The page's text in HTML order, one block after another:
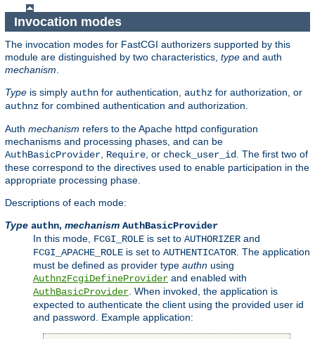
Invocation modes
The invocation modes for FastCGI authorizers supported by this
module are distinguished by two characteristics, type and auth
mechanism.
Type is simply authn for authentication, authz for authorization, or
authnz for combined authentication and authorization.
Auth mechanism refers to the Apache httpd configuration
mechanisms and processing phases, and can be
AuthBasicProvider, Require, or check_user_id. The first two of
these correspond to the directives used to enable participation in the
appropriate processing phase.
Descriptions of each mode:
Type authn, mechanism AuthBasicProvider
In this mode, FCGI_ROLE is set to AUTHORIZER and
FCGI_APACHE_ROLE is set to AUTHENTICATOR. The application
must be defined as provider type authn using
AuthnzFcgiDefineProvider and enabled with
AuthBasicProvider. When invoked, the application is
expected to authenticate the client using the provided user id
and password. Example application: